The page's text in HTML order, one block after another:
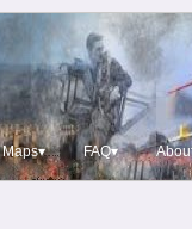
Maps▾ FAQ▾